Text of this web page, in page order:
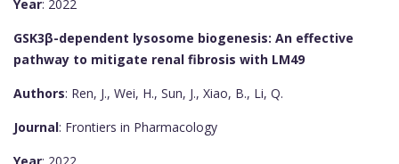
Year: 2022
GSK3β-dependent lysosome biogenesis: An effective
pathway to mitigate renal fibrosis with LM49
Authors: Ren, J., Wei, H., Sun, J., Xiao, B., Li, Q.
Journal: Frontiers in Pharmacology